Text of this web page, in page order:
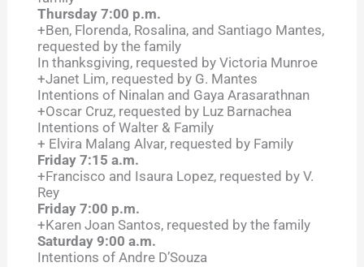
Thursday 7:00 p.m.
+Ben, Florenda, Rosalina, and Santiago Mantes,
requested by the family
In thanksgiving, requested by Victoria Munroe
+Janet Lim, requested by G. Mantes
Intentions of Ninalan and Gaya Arasarathnan
+Oscar Cruz, requested by Luz Barnachea
Intentions of Walter & Family
+ Elvira Malang Alvar, requested by Family
Friday 7:15 a.m.
+Francisco and Isaura Lopez, requested by V.
Rey
Friday 7:00 p.m.
+Karen Joan Santos, requested by the family
Saturday 9:00 a.m.
Intentions of Andre D’Souza